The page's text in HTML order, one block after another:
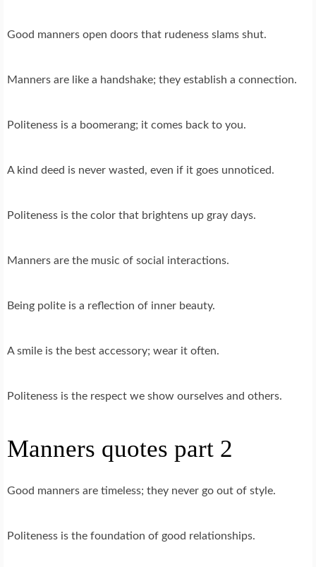
Good manners open doors that rudeness slams shut.
Manners are like a handshake; they establish a connection.
Politeness is a boomerang; it comes back to you.
A kind deed is never wasted, even if it goes unnoticed.
Politeness is the color that brightens up gray days.
Manners are the music of social interactions.
Being polite is a reflection of inner beauty.
A smile is the best accessory; wear it often.
Politeness is the respect we show ourselves and others.
Manners quotes part 2
Good manners are timeless; they never go out of style.
Politeness is the foundation of good relationships.